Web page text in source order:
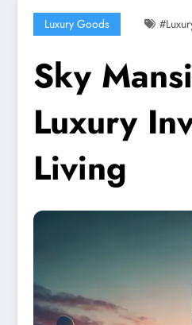
Luxury Goods
Sky
Luxury
Living